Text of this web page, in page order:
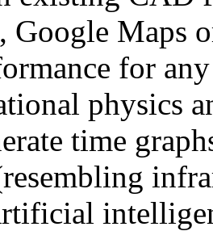
Google Maps
for
physics
time